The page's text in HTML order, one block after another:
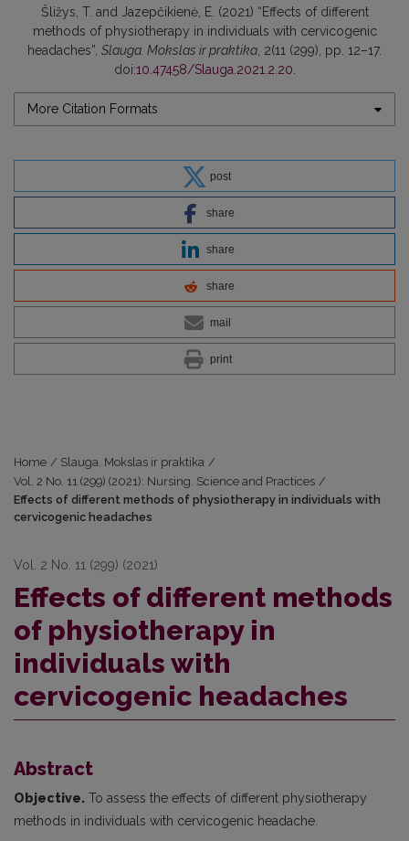
Šližys, T. and Jazepčikienė, E. (2021) “Effects of different
methods of physiotherapy in individuals with cervicogenic
headaches”, Slauga. Mokslas ir praktika, 2(11 (299), pp. 12–17.
doi:10.47458/Slauga.2021.2.20.
More Citation Formats
post
share
share
share
mail
print
Home / Slauga. Mokslas ir praktika /
Vol. 2 No. 11 (299) (2021): Nursing. Science and Practices /
Effects of different methods of physiotherapy in individuals with
cervicogenic headaches
Vol. 2 No. 11 (299) (2021)
Effects of different methods
of physiotherapy in
individuals with
cervicogenic headaches
Abstract
Objective. To assess the effects of different physiotherapy
methods in individuals with cervicogenic headache.